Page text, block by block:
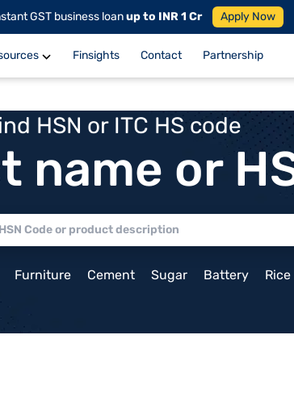
GST business loanup to INR 1 Cr Apply Now
Finsights Contact Partnership
HSN or ITC HS code
name or
Furniture Cement Sugar Battery Rice